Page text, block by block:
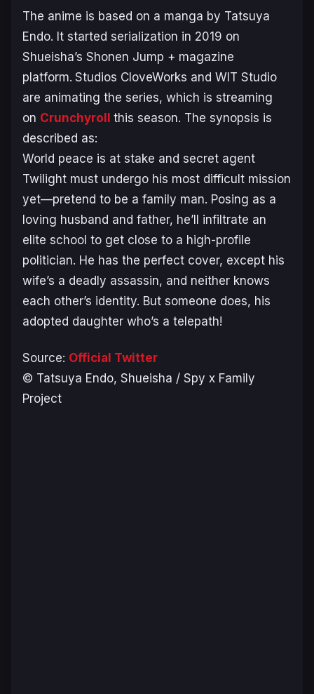
The anime is based on a manga by Tatsuya
Endo. It started serialization in 2019 on
Shueisha’s Shonen Jump + magazine
platform. Studios CloveWorks and WIT Studio
are animating the series, which is streaming
on Crunchyroll this season. The synopsis is
described as:
World peace is at stake and secret agent
Twilight must undergo his most difficult mission
yet—pretend to be a family man. Posing as a
loving husband and father, he’ll infiltrate an
elite school to get close to a high-profile
politician. He has the perfect cover, except his
wife’s a deadly assassin, and neither knows
each other’s identity. But someone does, his
adopted daughter who’s a telepath!
Source: Official Twitter
© Tatsuya Endo, Shueisha / Spy x Family
Project